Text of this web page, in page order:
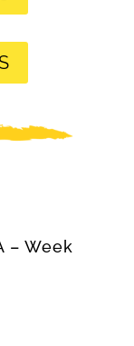
– Week